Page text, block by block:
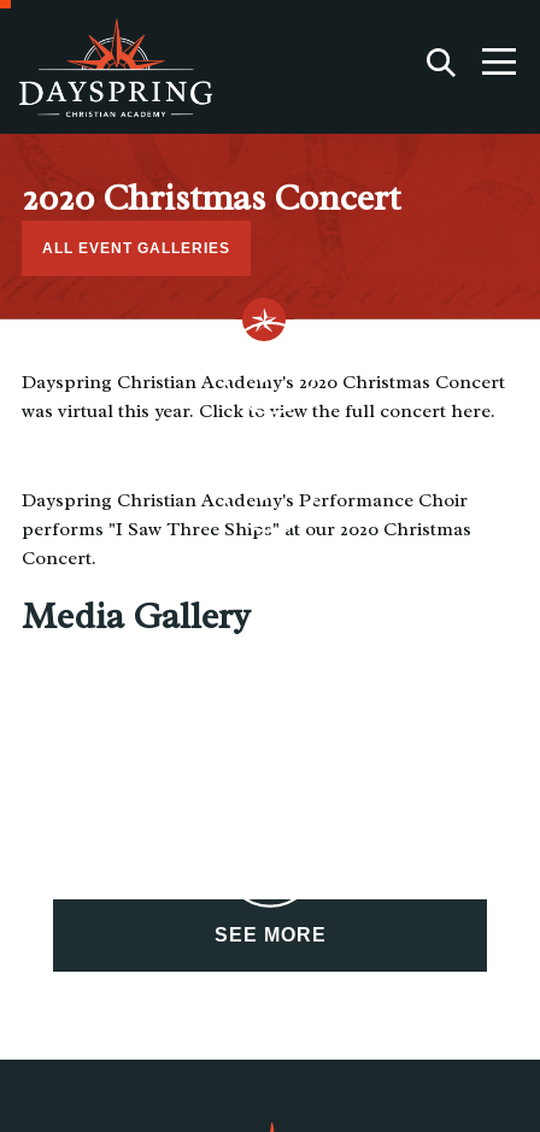
2020 Christmas Concert
ALL EVENT GALLERIES
Dayspring Christian Academy's 2020 Christmas Concert
was virtual this year. Click to view the full concert here.
Dayspring Christian Academy's Performance Choir
performs "I Saw Three Ships" at our 2020 Christmas
Concert.
Media Gallery
SEE MORE